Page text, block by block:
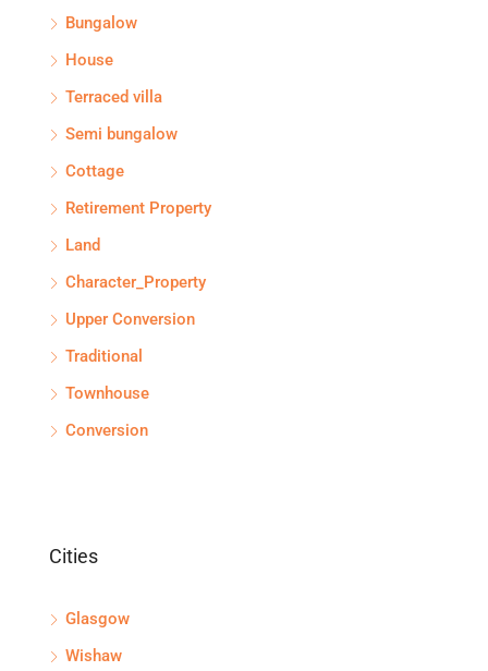
Bungalow
House
Terraced villa
Semi bungalow
Cottage
Retirement Property
Land
Character_Property
Upper Conversion
Traditional
Townhouse
Conversion
Cities
Glasgow
Wishaw